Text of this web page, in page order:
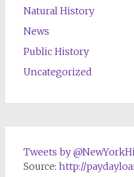
Natural History
News
Public History
Uncategorized
Tweets by
Source: http://